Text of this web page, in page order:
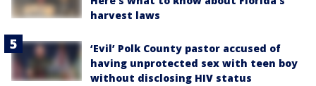
harvest laws
‘Evil’ Polk County pastor accused of
having unprotected sex with teen boy
without disclosing HIV status